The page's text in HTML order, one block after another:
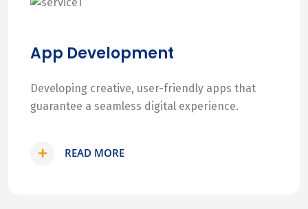
App Development
Developing creative, user-friendly apps that
guarantee a seamless digital experience.
READ MORE